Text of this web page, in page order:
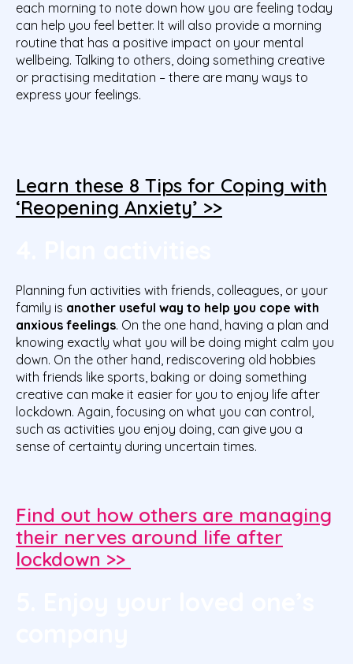
each morning to note down how you are feeling today
can help you feel better. It will also provide a morning
routine that has a positive impact on your mental
wellbeing. Talking to others, doing something creative
or practising meditation – there are many ways to
express your feelings.
Learn these 8 Tips for Coping with
‘Reopening Anxiety’ >>
Planning fun activities with friends, colleagues, or your
family is another useful way to help you cope with
anxious feelings. On the one hand, having a plan and
knowing exactly what you will be doing might calm you
down. On the other hand, rediscovering old hobbies
with friends like sports, baking or doing something
creative can make it easier for you to enjoy life after
lockdown. Again, focusing on what you can control,
such as activities you enjoy doing, can give you a
sense of certainty during uncertain times.
Find out how others are managing
their nerves around life after
lockdown >>